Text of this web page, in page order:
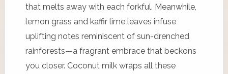
that melts away with each forkful. Meanwhile,
lemon grass and kaffir lime leaves infuse
uplifting notes reminiscent of sun-drenched
rainforests—a fragrant embrace that beckons
you closer. Coconut milk wraps all these